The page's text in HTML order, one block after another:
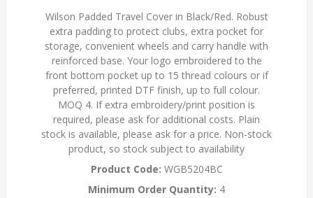
Wilson Padded Travel Cover in Black/Red. Robust
extra padding to protect clubs, extra pocket for
storage, convenient wheels and carry handle with
reinforced base. Your logo embroidered to the
front bottom pocket up to 15 thread colours or if
preferred, printed DTF finish, up to full colour.
MOQ 4. If extra embroidery/print position is
required, please ask for additional costs. Plain
stock is available, please ask for a price. Non-stock
product, so stock subject to availability
Product Code: WGB5204BC
Minimum Order Quantity: 4